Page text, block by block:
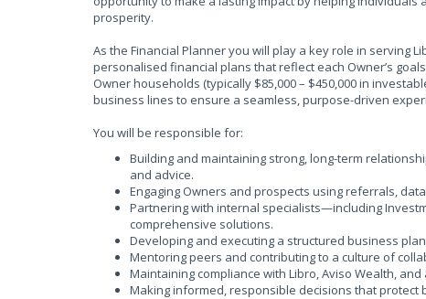
prosperity.
As the Financial Planner you will play a key role in serving
personalised financial plans that reflect each Owner’s
Owner households (typically $85,000 – $450,000 in
business lines to ensure a seamless, purpose-driven
You will be responsible for:
Building and maintaining strong, long-term
and advice.
Engaging Owners and prospects using referrals,
Partnering with internal specialists—including
comprehensive solutions.
Developing and executing a structured business
Mentoring peers and contributing to a culture of
Maintaining compliance with Libro, Aviso Wealth, and
Making informed, responsible decisions that protect